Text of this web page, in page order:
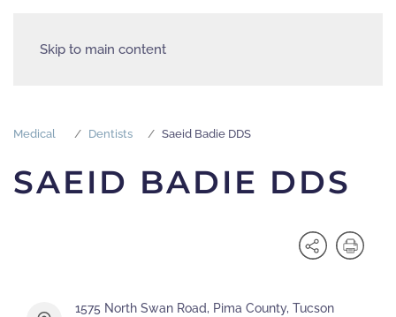
Skip to main content
Medical Dentists Saeid Badie DDS
SAEID BADIE DDS
1575 North Swan Road, Pima County, Tucson